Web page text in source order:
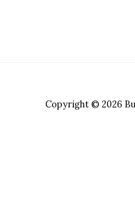
Copyright © 2026